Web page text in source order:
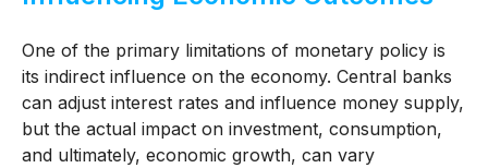
One of the primary limitations of monetary policy is
its indirect influence on the economy. Central banks
can adjust interest rates and influence money supply,
but the actual impact on investment, consumption,
and ultimately, economic growth, can vary